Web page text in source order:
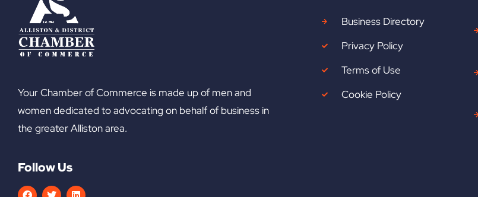
Your Chamber of Commerce is made up of men and
women dedicated to advocating on behalf of business in
the greater Alliston area.
Follow Us
Business Directory
Privacy Policy
Terms of Use
Cookie Policy